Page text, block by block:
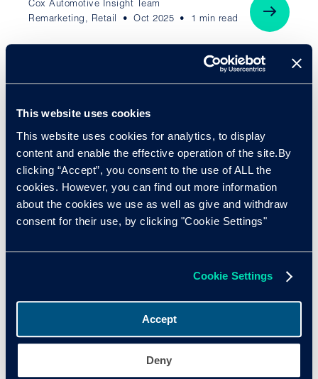
This website uses cookies
This website uses cookies for analytics, to display
content and enable the effective operation of the site.By
clicking “Accept”, you consent to the use of ALL the
cookies. However, you can find out more information
about the cookies we use as well as give and withdraw
consent for their use, by clicking "Cookie Settings"
Cookie Settings
Accept
Deny
Cox Automotive Insight Team
Remarketing, Retail
Oct 2025 1 min read
Dr. Isobel Sheldon: What's
Next For EV Batteries?
Beyond the Battery, an EV Battery Solutions mini-
series hosted by award-winning motor journalist, Erin